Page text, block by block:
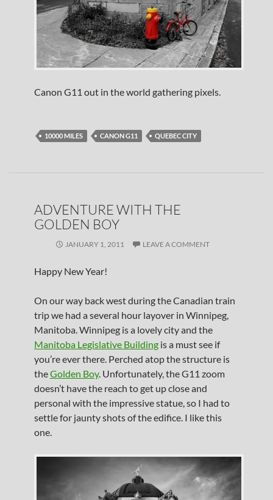
Canon G11 out in the world gathering pixels.
10000 MILES CANON G11 QUEBEC CITY
ADVENTURE WITH THE
GOLDEN BOY
JANUARY 1, 2011 LEAVE A COMMENT
Happy New Year!
On our way back west during the Canadian train
trip we had a several hour layover in Winnipeg,
Manitoba. Winnipeg is a lovely city and the
Manitoba Legislative Building is a must see if
you’re ever there. Perched atop the structure is
theGolden Boy. Unfortunately, the G11 zoom
doesn’t have the reach to get up close and
personal with the impressive statue, so I had to
settle for jaunty shots of the edifice. I like this
one.